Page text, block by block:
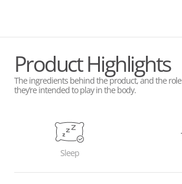
Product Highlights
The ingredients behind the product, and the role
they’re intended to play in the body.
Sleep